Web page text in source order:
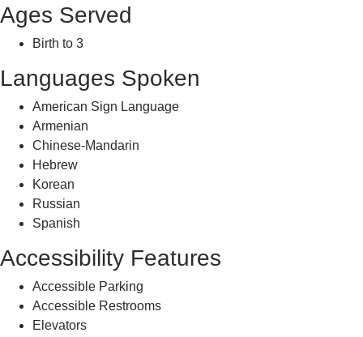
Ages Served
Birth to 3
Languages Spoken
American Sign Language
Armenian
Chinese-Mandarin
Hebrew
Korean
Russian
Spanish
Accessibility Features
Accessible Parking
Accessible Restrooms
Elevators